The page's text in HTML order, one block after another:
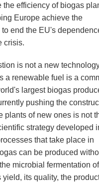
efficiency of biogas
Europe achieve the
end the EU's
crisis.
is not a new
a renewable fuel is a
largest biogas
pushing the
plants of new ones is not
strategy developed
that take place in
can be produced
microbial fermentation of
its quality, the